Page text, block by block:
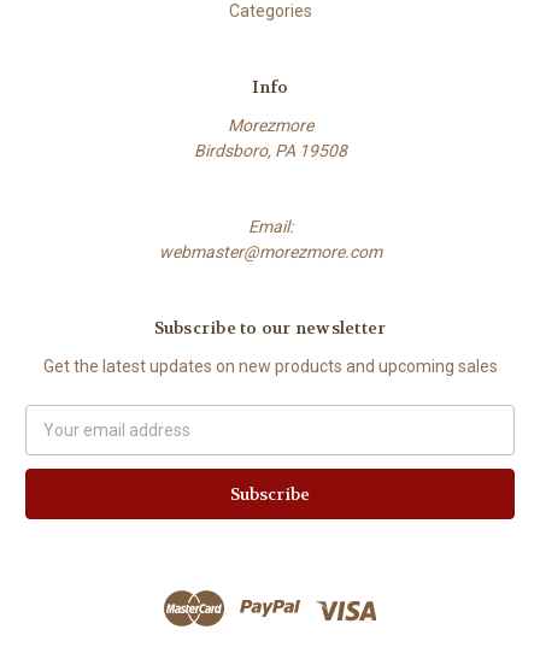
Categories
Info
Morezmore
Birdsboro, PA 19508
Email:
webmaster@morezmore.com
Subscribe to our newsletter
Get the latest updates on new products and upcoming sales
Address